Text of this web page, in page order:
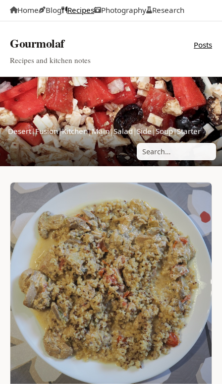
Home Blog Recipes Photography Research
Gourmolaf
Recipes and kitchen notes
Posts
Desert|Fusion|Kitchen|Main|Salad|Side|Soup|Starter
Search posts